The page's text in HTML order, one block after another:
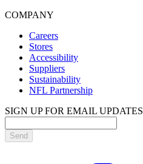
COMPANY
Careers
Stores
Accessibility
Suppliers
Sustainability
NFL Partnership
SIGN UP FOR EMAIL UPDATES
Send